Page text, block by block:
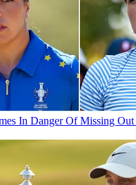
In Danger Of Missing